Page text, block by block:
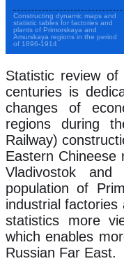
Constructing dynamic maps and
statistic tables for factories and
plants of Primorskaya and
Amurskaya regions in the period
of 1896-1914
Statistic review
centuries is
changes of
regions during
Railway)
Eastern
Vladivostok
population of
industrial
statistics more
which enables
Russian Far East.